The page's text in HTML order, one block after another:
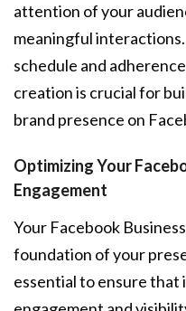
attention of your
meaningful
schedule and
creation is crucial for
brand presence on
Optimizing Your
Engagement
Your Facebook
foundation of your
essential to ensure that